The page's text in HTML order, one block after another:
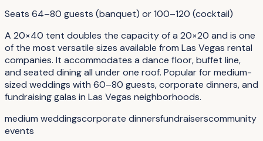
Seats 64–80 guests (banquet) or 100–120 (cocktail)
A 20×40 tent doubles the capacity of a 20×20 and is one
of the most versatile sizes available from Las Vegas rental
companies. It accommodates a dance floor, buffet line,
and seated dining all under one roof. Popular for medium-
sized weddings with 60–80 guests, corporate dinners, and
fundraising galas in Las Vegas neighborhoods.
medium weddingscorporate dinnersfundraiserscommunity
events